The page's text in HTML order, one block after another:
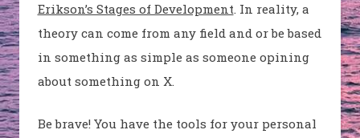
Erikson’s Stages of Development. In reality, a
theory can come from any field and or be based
in something as simple as someone opining
about something on X.
Be brave! You have the tools for your personal